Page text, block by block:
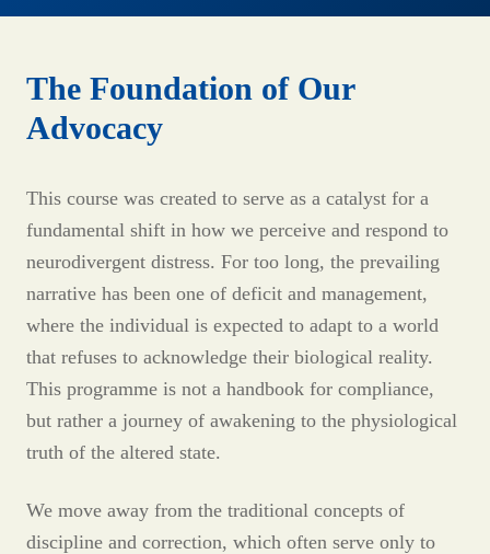
The Foundation of Our
Advocacy
This course was created to serve as a catalyst for a
fundamental shift in how we perceive and respond to
neurodivergent distress. For too long, the prevailing
narrative has been one of deficit and management,
where the individual is expected to adapt to a world
that refuses to acknowledge their biological reality.
This programme is not a handbook for compliance,
but rather a journey of awakening to the physiological
truth of the altered state.
We move away from the traditional concepts of
discipline and correction, which often serve only to